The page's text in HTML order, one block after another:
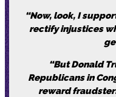
“Now, look, I
rectify injustices
“But Donald
Republicans in
reward